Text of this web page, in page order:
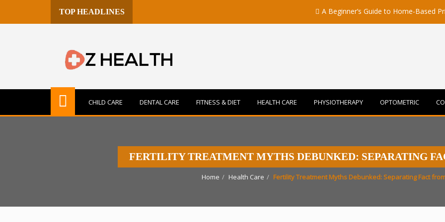
TOP HEADLINES A Beginner’s Guide to Home-Based
CHILD CARE DENTAL CARE FITNESS & DIET HEALTH CARE PHYSIOTHERAPY OPTOMETRIC
FERTILITY TREATMENT MYTHS DEBUNKED: SEPARATING
Home Health Care Fertility Treatment Myths Debunked: Separating Fact